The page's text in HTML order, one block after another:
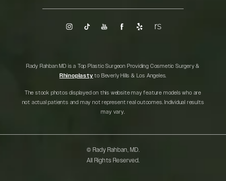
Rady Rahban MD is a Top Plastic Surgeon Providing Cosmetic Surgery &
Rhinoplasty to Beverly Hills & Los Angeles.
The stock photos displayed on this website may feature models who are
not actual patients and may not represent real outcomes. Individual results
may vary.
© Rady Rahban, MD.
All Rights Reserved.